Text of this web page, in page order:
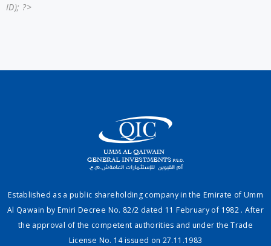
ID); ?>
Established as a public shareholding company in the Emirate of Umm
Al Qawain by Emiri Decree No. 82/2 dated 11 February of 1982 . After
the approval of the competent authorities and under the Trade
License No. 14 issued on 27.11.1983